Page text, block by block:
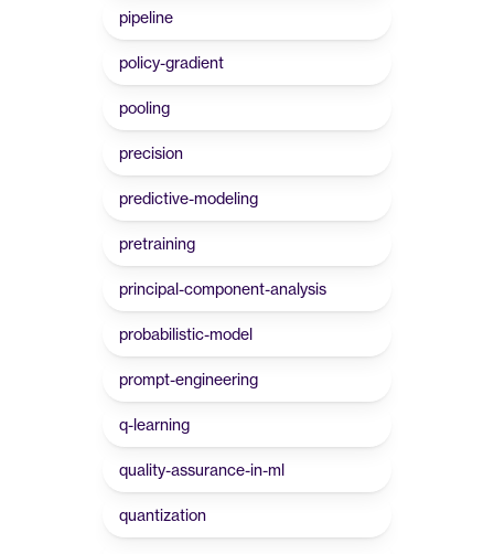
pipeline
policy-gradient
pooling
precision
predictive-modeling
pretraining
principal-component-analysis
probabilistic-model
prompt-engineering
q-learning
quality-assurance-in-ml
quantization